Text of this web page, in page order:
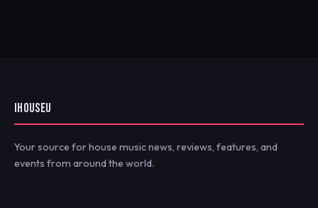
IHOUSEU
Your source for house music news, reviews, features, and
events from around the world.